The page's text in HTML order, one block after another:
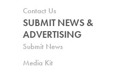
Contact Us
SUBMIT NEWS &
ADVERTISING
Submit News
Media Kit